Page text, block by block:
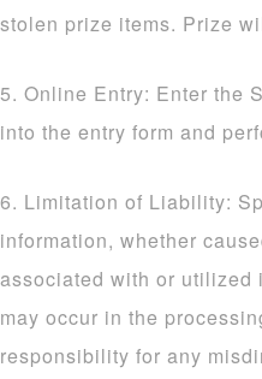
stolen prize items. Prize
5. Online Entry: Enter the
into the entry form and
6. Limitation of Liability:
information, whether
associated with or utilized
may occur in the
responsibility for any